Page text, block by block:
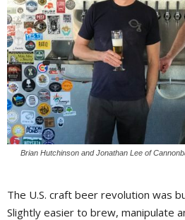
Brian Hutchinson and Jonathan Lee of
The U.S. craft beer revolution was
Slightly easier to brew, manipulate